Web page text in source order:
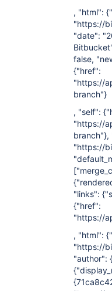
, "html":
"https://
"date":
false,
{"href":
"https://
branch"}
, "self":
"https://
branch"},
"https://
"links":
{"href":
"https://
, "html":
"https://
"author":